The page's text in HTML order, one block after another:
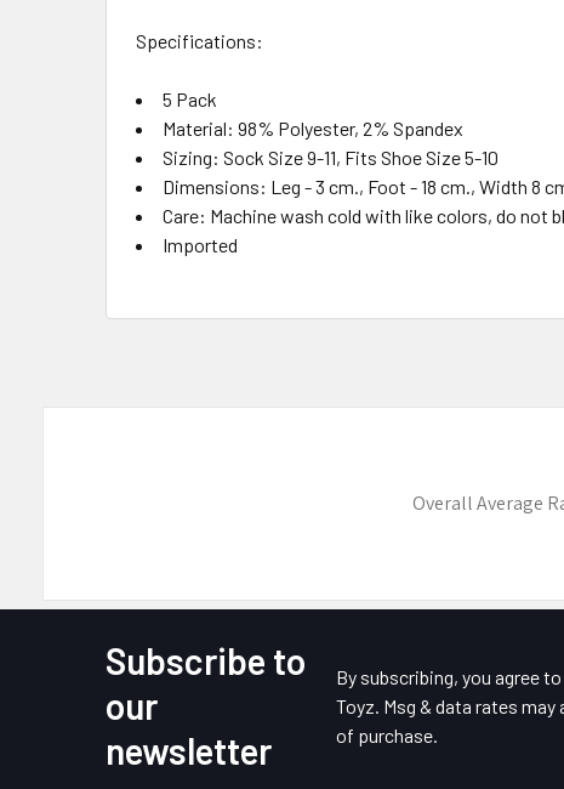
Specifications:
5 Pack
Material: 98% Polyester, 2% Spandex
Sizing: Sock Size 9-11, Fits Shoe Size 5-10
Dimensions: Leg - 3 cm., Foot - 18 cm., Width 8
Care: Machine wash cold with like colors, do not
Imported
Overall Average
Subscribe to
our
newsletter
By subscribing, you agree
Toyz. Msg & data rates
of purchase.